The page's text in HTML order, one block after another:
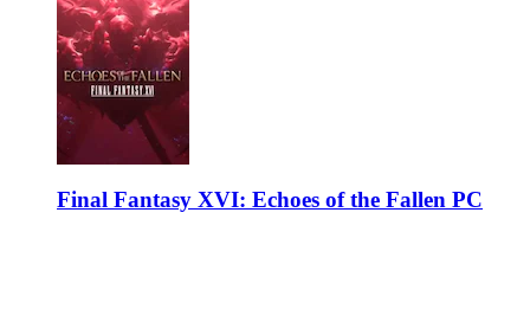
Final Fantasy XVI: Echoes of the Fallen PC